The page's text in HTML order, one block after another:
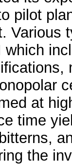
pilot
Various
at
time
the